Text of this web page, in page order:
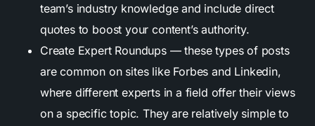
team’s industry knowledge and include direct
quotes to boost your content’s authority.
Create Expert Roundups — these types of posts
are common on sites like Forbes and Linkedin,
where different experts in a field offer their views
on a specific topic. They are relatively simple to